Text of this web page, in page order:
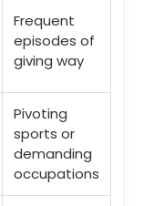
Frequent
episodes of
giving way
Pivoting
sports or
demanding
occupations